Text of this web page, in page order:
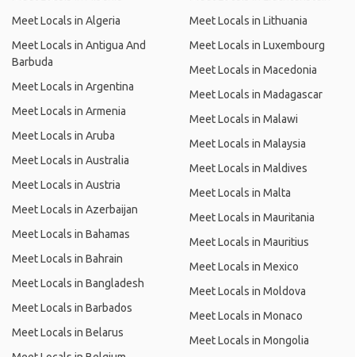
Meet Locals in Algeria
Meet Locals in Antigua And
Barbuda
Meet Locals in Argentina
Meet Locals in Armenia
Meet Locals in Aruba
Meet Locals in Australia
Meet Locals in Austria
Meet Locals in Azerbaijan
Meet Locals in Bahamas
Meet Locals in Bahrain
Meet Locals in Bangladesh
Meet Locals in Barbados
Meet Locals in Belarus
Meet Locals in Lithuania
Meet Locals in Luxembourg
Meet Locals in Macedonia
Meet Locals in Madagascar
Meet Locals in Malawi
Meet Locals in Malaysia
Meet Locals in Maldives
Meet Locals in Malta
Meet Locals in Mauritania
Meet Locals in Mauritius
Meet Locals in Mexico
Meet Locals in Moldova
Meet Locals in Monaco
Meet Locals in Mongolia